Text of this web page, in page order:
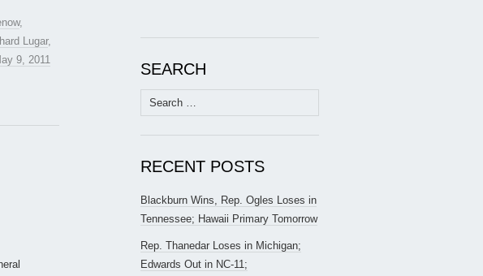
,
Lugar,
9, 2011
SEARCH
Search
for:
RECENT POSTS
Blackburn Wins, Rep. Ogles Loses in
Tennessee; Hawaii Primary Tomorrow
Rep. Thanedar Loses in Michigan;
Edwards Out in NC-11;